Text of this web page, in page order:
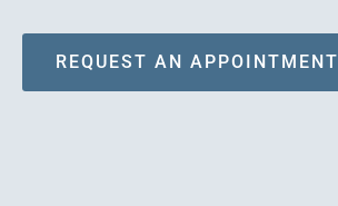
REQUEST AN APPOINTMENT